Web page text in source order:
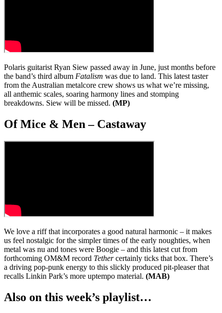
Polaris guitarist Ryan Siew passed away in June, just months before
the band’s third album Fatalism was due to land. This latest taster
from the Australian metalcore crew shows us what we’re missing,
all anthemic scales, soaring harmony lines and stomping
breakdowns. Siew will be missed. (MP)
Of Mice & Men – Castaway
We love a riff that incorporates a good natural harmonic – it makes
us feel nostalgic for the simpler times of the early noughties, when
metal was nu and tones were Boogie – and this latest cut from
forthcoming OM&M record Tethercertainly ticks that box. There’s
a driving pop-punk energy to this slickly produced pit-pleaser that
recalls Linkin Park’s more uptempo material. (MAB)
Also on this week’s playlist…